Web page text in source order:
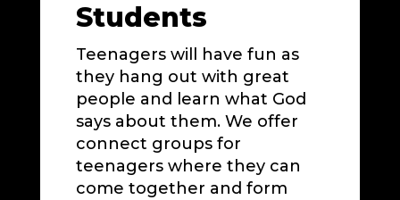
Students
Teenagers will have fun as
they hang out with great
people and learn what God
says about them. We offer
connect groups for
teenagers where they can
come together and form